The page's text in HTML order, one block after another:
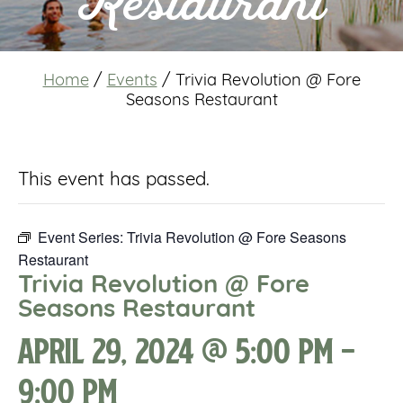
Home / Events /
Trivia Revolution @ Fore
Seasons Restaurant
This event has passed.
Event Series: Trivia Revolution @ Fore Seasons
Restaurant
Trivia Revolution @ Fore
Seasons Restaurant
April 29, 2024 @ 5:00 pm-
9:00 pm